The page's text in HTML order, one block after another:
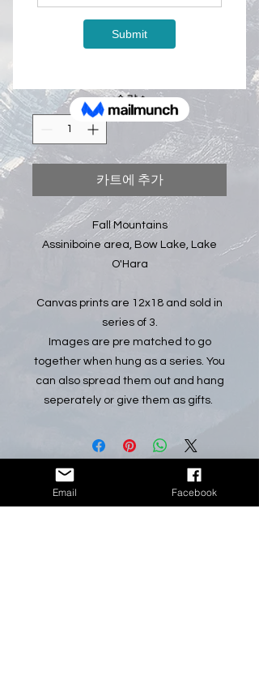
Canvas Prints -
12x18 (x3)
수량 *
카트에 추가
Fall Mountains
Assiniboine area, Bow Lake, Lake
O'Hara
Canvas prints are 12x18 and sold in
series of 3.
Images are pre matched to go
together when hung as a series. You
can also spread them out and hang
seperately or give them as gifts.
Email Facebook